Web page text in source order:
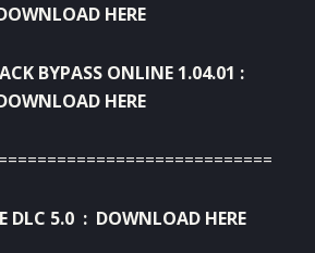
HERE
BYPASS ONLINE 1.04.01 :
HERE
DLC 5.0 : DOWNLOAD HERE